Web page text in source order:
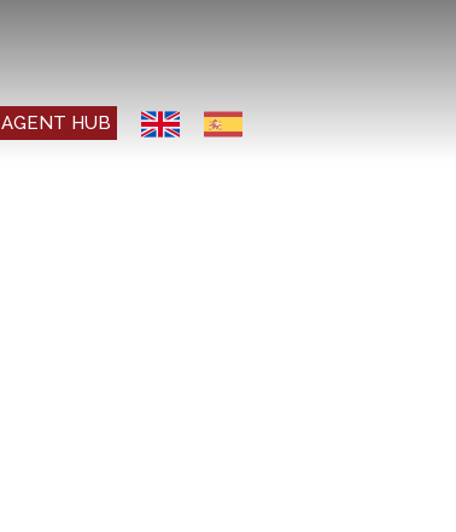
AGENT HUB